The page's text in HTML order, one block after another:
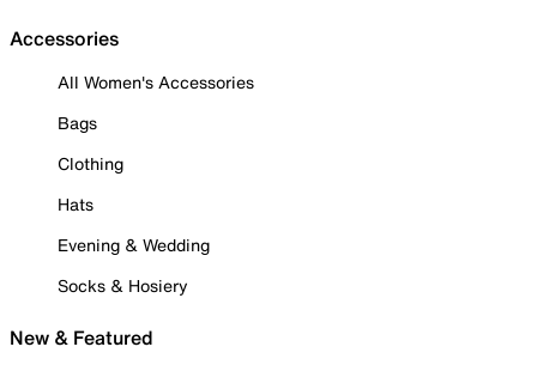
Accessories
All Women's Accessories
Bags
Clothing
Hats
Evening & Wedding
Socks & Hosiery
New & Featured